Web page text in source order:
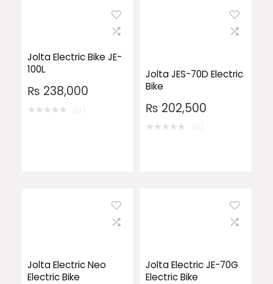
Jolta Electric Bike JE-
100L
₨ 238,000
★★★★★
Jolta JES-70D Electric
Bike
₨ 202,500
★★★★★
Jolta Electric Neo
Electric Bike
Jolta Electric JE-70G
Electric Bike